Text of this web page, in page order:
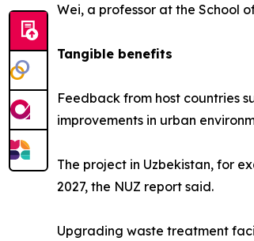
Wei, a professor at the School
Tangible benefits
Feedback from host countries
improvements in urban
The project in Uzbekistan, for
2027, the NUZ report said.
Upgrading waste treatment